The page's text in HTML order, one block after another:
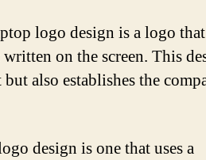
logo design is a logo
on the screen. This
also establishes the
design is one that uses a